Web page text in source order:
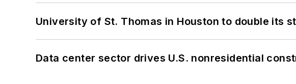
University of St. Thomas in Houston to double its
Data center sector drives U.S. nonresidential